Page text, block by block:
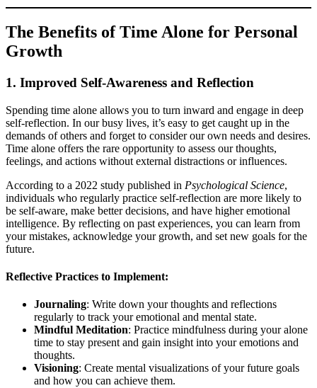
The Benefits of Time Alone for Personal
Growth
1. Improved Self-Awareness and Reflection
Spending time alone allows you to turn inward and engage in deep
self-reflection. In our busy lives, it’s easy to get caught up in the
demands of others and forget to consider our own needs and desires.
Time alone offers the rare opportunity to assess our thoughts,
feelings, and actions without external distractions or influences.
According to a 2022 study published in Psychological Science,
individuals who regularly practice self-reflection are more likely to
be self-aware, make better decisions, and have higher emotional
intelligence. By reflecting on past experiences, you can learn from
your mistakes, acknowledge your growth, and set new goals for the
future.
Reflective Practices to Implement:
Journaling: Write down your thoughts and reflections
regularly to track your emotional and mental state.
Mindful Meditation: Practice mindfulness during your alone
time to stay present and gain insight into your emotions and
thoughts.
Visioning: Create mental visualizations of your future goals
and how you can achieve them.